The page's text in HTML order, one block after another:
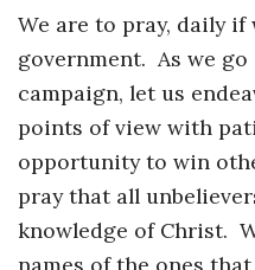
We are to pray, daily if
government. As we
campaign, let us
points of view with
opportunity to win
pray that all
knowledge of Christ.